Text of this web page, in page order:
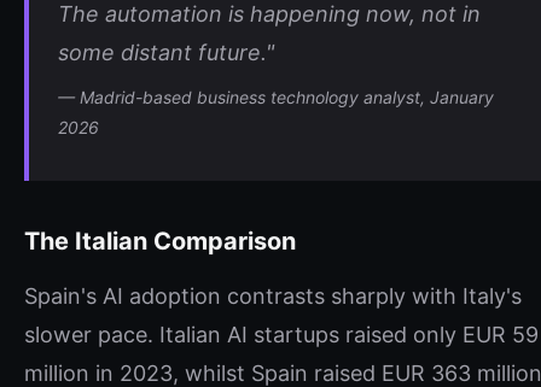
The automation is happening now, not in
some distant future."
— Madrid-based business technology analyst, January
2026
The Italian Comparison
Spain's AI adoption contrasts sharply with Italy's
slower pace. Italian AI startups raised only EUR 59
million in 2023, whilst Spain raised EUR 363